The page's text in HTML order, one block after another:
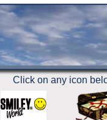
Click on any icon